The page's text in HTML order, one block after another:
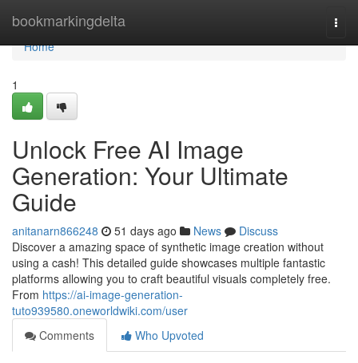
bookmarkingdelta
Home
Home
1
Unlock Free AI Image
Generation: Your Ultimate
Guide
anitanarn866248 51 days ago News
Discuss
Discover a amazing space of synthetic image creation without
using a cash! This detailed guide showcases multiple fantastic
platforms allowing you to craft beautiful visuals completely free.
From https://ai-image-generation-
tuto939580.oneworldwiki.com/user
Comments
Who Upvoted